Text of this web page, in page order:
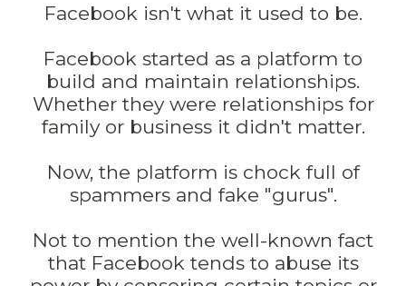
Facebook isn't what it used to be.
Facebook started as a platform to
build and maintain relationships.
Whether they were relationships for
family or business it didn't matter.
Now, the platform is chock full of
spammers and fake "gurus".
Not to mention the well-known fact
that Facebook tends to abuse its